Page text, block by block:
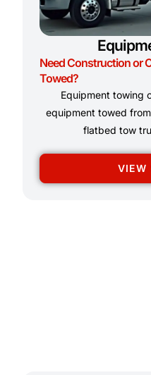
Need Construction or
Towed?
Equipment towing
equipment towed
flatbed tow
VIEW